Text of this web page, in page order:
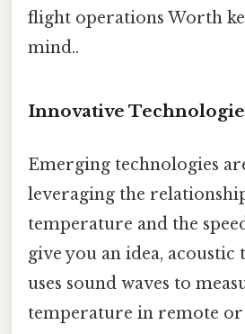
flight operations Worth
mind..
Innovative
Emerging technologies
leveraging the
temperature and the
give you an idea,
uses sound waves to
temperature in remote